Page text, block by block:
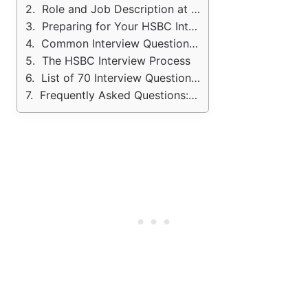
Role and Job Description at HSBC
Preparing for Your HSBC Interview
Common Interview Questions and How to Answer Them
The HSBC Interview Process
List of 70 Interview Questions: HSBC Bank
Frequently Asked Questions: HSBC Bank Interview